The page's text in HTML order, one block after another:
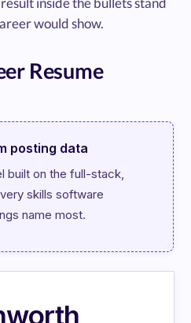
would show.
Resume
posting data
built on the full-stack,
skills software
name most.